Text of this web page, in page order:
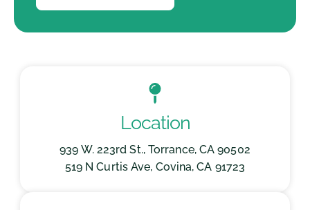
Location
939 W. 223rd St., Torrance, CA 90502
519 N Curtis Ave, Covina, CA 91723